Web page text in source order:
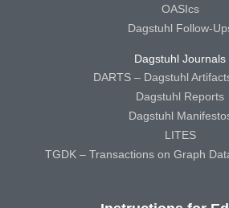
OASIcs
Dagstuhl Follow-
Dagstuhl Journals
DARTS – Dagstuhl
Dagstuhl Reports
Dagstuhl
LITES
TGDK – Transactions on Graph